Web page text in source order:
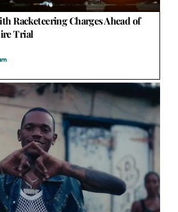
Racketeering Charges Ahead of
Trial